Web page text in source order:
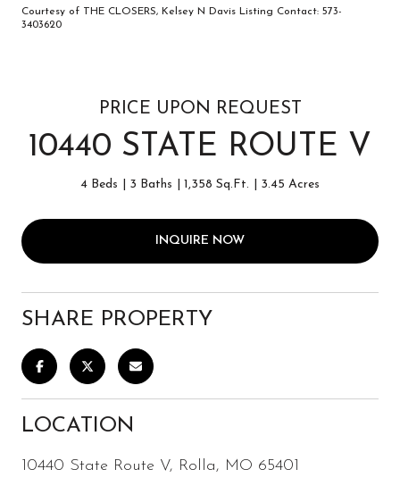
Courtesy of THE CLOSERS, Kelsey N Davis Listing Contact: 573-
3403620
PRICE UPON REQUEST
10440 STATE ROUTE V
4 Beds 3 Baths 1,358 Sq.Ft. 3.45 Acres
INQUIRE NOW
SHARE PROPERTY
LOCATION
10440 State Route V, Rolla, MO 65401